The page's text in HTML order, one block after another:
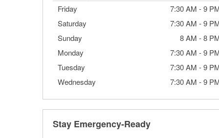
Friday 7:30 AM -9
Saturday
7:30 AM -9
Sunday
8 AM -8
Monday
7:30 AM -9
Tuesday
7:30 AM -9
Wednesday
7:30 AM -9
Stay Emergency-Ready